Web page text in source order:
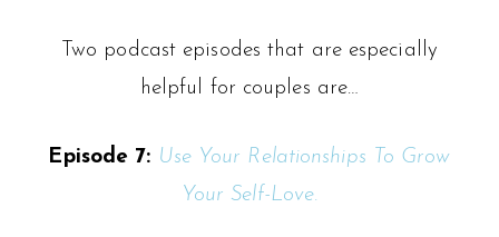
Two podcast episodes that are especially
helpful for couples are…
Episode 7: Use Your Relationships To Grow
Your Self-Love.